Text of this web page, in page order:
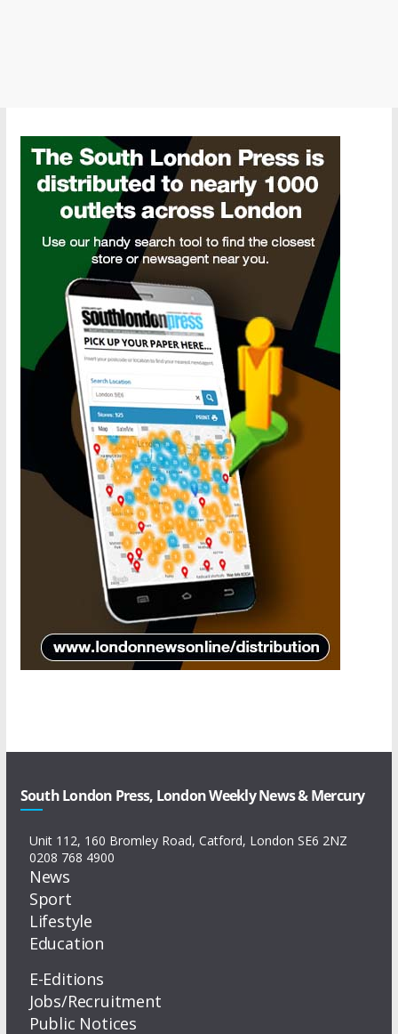
South London Press, London Weekly News & Mercury
Unit 112, 160 Bromley Road, Catford, London SE6 2NZ
0208 768 4900
News
Sport
Lifestyle
Education
E-Editions
Jobs/Recruitment
Public Notices